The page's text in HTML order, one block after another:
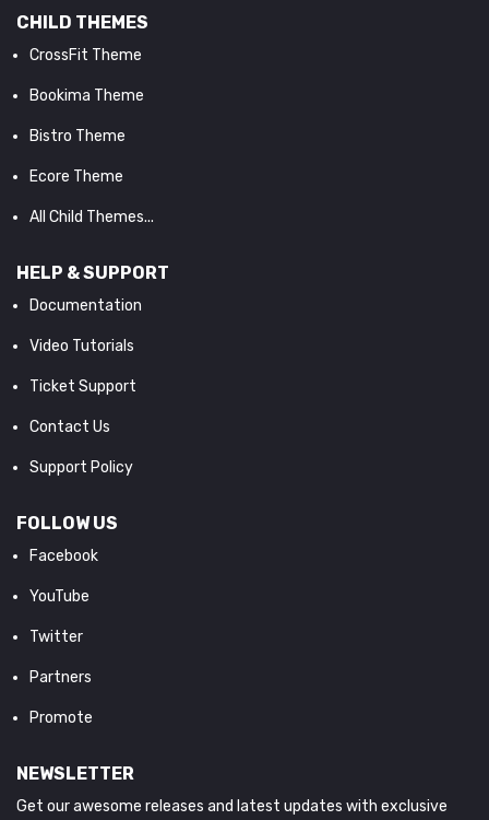
CHILD THEMES
CrossFit Theme
Bookima Theme
Bistro Theme
Ecore Theme
All Child Themes...
HELP & SUPPORT
Documentation
Video Tutorials
Ticket Support
Contact Us
Support Policy
FOLLOW US
Facebook
YouTube
Twitter
Partners
Promote
NEWSLETTER
Get our awesome releases and latest updates with exclusive